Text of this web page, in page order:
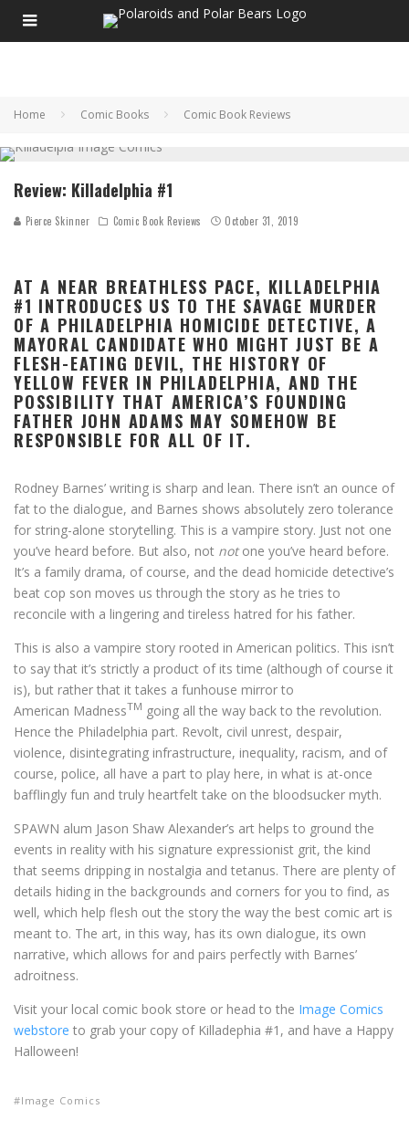
Home Comic Books Comic Book Reviews
Review: Killadelphia #1
Pierce Skinner Comic Book Reviews October 31, 2019
AT A NEAR BREATHLESS PACE, KILLADELPHIA
#1 INTRODUCES US TO THE SAVAGE MURDER
OF A PHILADELPHIA HOMICIDE DETECTIVE, A
MAYORAL CANDIDATE WHO MIGHT JUST BE A
FLESH-EATING DEVIL, THE HISTORY OF
YELLOW FEVER IN PHILADELPHIA, AND THE
POSSIBILITY THAT AMERICA’S FOUNDING
FATHER JOHN ADAMS MAY SOMEHOW BE
RESPONSIBLE FOR ALL OF IT.
Rodney Barnes’ writing is sharp and lean. There isn’t an ounce of
fat to the dialogue, and Barnes shows absolutely zero tolerance
for string-alone storytelling. This is a vampire story. Just not one
you’ve heard before. But also, not notone you’ve heard before.
It’s a family drama, of course, and the dead homicide detective’s
beat cop son moves us through the story as he tries to
reconcile with a lingering and tireless hatred for his father.
This is also a vampire story rooted in American politics. This isn’t
to say that it’s strictly a product of its time (although of course it
is), but rather that it takes a funhouse mirror to
American MadnessTM going all the way back to the revolution.
Hence the Philadelphia part. Revolt, civil unrest, despair,
violence, disintegrating infrastructure, inequality, racism, and of
course, police, all have a part to play here, in what is at-once
bafflingly fun and truly heartfelt take on the bloodsucker myth.
SPAWN alum Jason Shaw Alexander’s art helps to ground the
events in reality with his signature expressionist grit, the kind
that seems dripping in nostalgia and tetanus. There are plenty of
details hiding in the backgrounds and corners for you to find, as
well, which help flesh out the story the way the best comic art is
meant to. The art, in this way, has its own dialogue, its own
narrative, which allows for and pairs perfectly with Barnes’
adroitness.
Visit your local comic book store or head to the Image Comics
webstore to grab your copy of Killadephia #1, and have a Happy
Halloween!
Image Comics